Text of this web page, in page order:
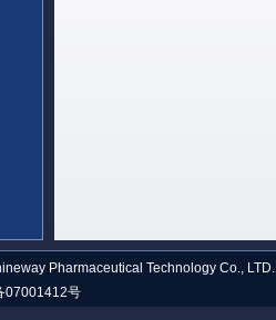
Pharmaceutical Technology Co., LTD.
07001412号